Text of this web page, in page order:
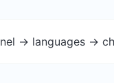
-> languages ->